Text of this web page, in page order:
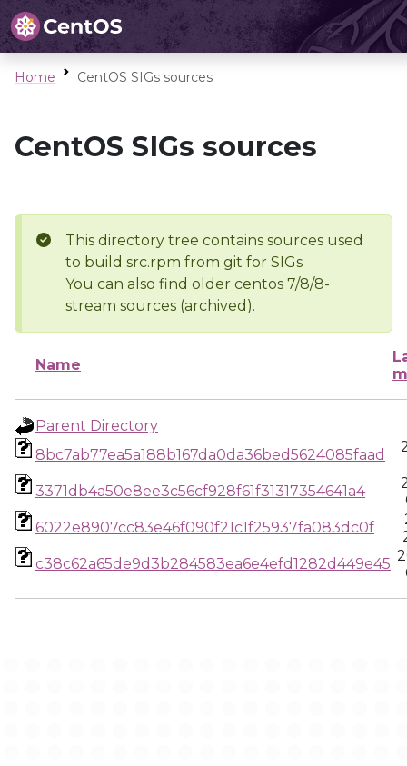
Home CentOS SIGs sources
CentOS SIGs sources
This directory tree contains sources used
to build src.rpm from git for SIGs
You can also find older centos 7/8/8-
stream sources (archived).
Name
Parent Directory
8bc7ab77ea5a188b167da0da36bed5624085faad
3371db4a50e8ee3c56cf928f61f31317354641a4
6022e8907cc83e46f090f21c1f25937fa083dc0f
c38c62a65de9d3b284583ea6e4efd1282d449e45